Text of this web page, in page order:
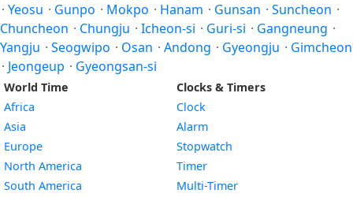
· Yeosu · Gunpo · Mokpo · Hanam · Gunsan · Suncheon ·
Chuncheon · Chungju · Icheon-si · Guri-si · Gangneung ·
Yangju · Seogwipo · Osan · Andong · Gyeongju · Gimcheon
· Jeongeup · Gyeongsan-si
World Time
Africa
Asia
Europe
North America
South America
Clocks & Timers
Clock
Alarm
Stopwatch
Timer
Multi-Timer